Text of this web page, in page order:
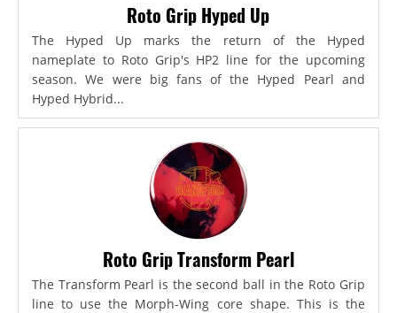
Roto Grip Hyped Up
The Hyped Up marks the return of the Hyped
nameplate to Roto Grip's HP2 line for the upcoming
season. We were big fans of the Hyped Pearl and
Hyped Hybrid...
Roto Grip Transform Pearl
The Transform Pearl is the second ball in the Roto Grip
line to use the Morph-Wing core shape. This is the